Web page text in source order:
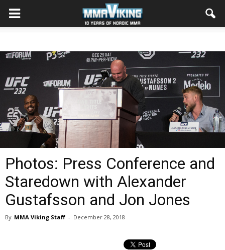
Photos: Press Conference and
Staredown with Alexander
Gustafsson and Jon Jones
By MMA Viking Staff - December 28, 2018